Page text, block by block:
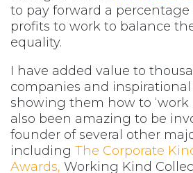
to pay forward a percentage
profits to work to balance
equality.
I have added value to
companies and inspirational
showing them how to ‘work
also been amazing to be
founder of several other
including The Corporate
Awards, Working Kind